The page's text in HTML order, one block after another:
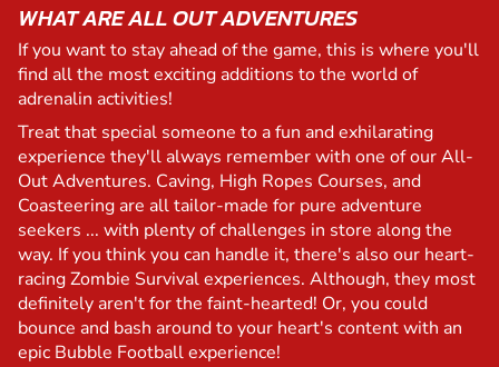
WHAT ARE ALL OUT ADVENTURES
If you want to stay ahead of the game, this is where you'll
find all the most exciting additions to the world of
adrenalin activities!
Treat that special someone to a fun and exhilarating
experience they'll always remember with one of our All-
Out Adventures. Caving, High Ropes Courses, and
Coasteering are all tailor-made for pure adventure
seekers ... with plenty of challenges in store along the
way. If you think you can handle it, there's also our heart-
racing Zombie Survival experiences. Although, they most
definitely aren't for the faint-hearted! Or, you could
bounce and bash around to your heart's content with an
epic Bubble Football experience!